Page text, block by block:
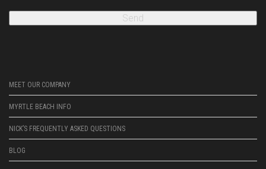
MEET OUR COMPANY
MYRTLE BEACH INFO
NICK’S FREQUENTLY ASKED QUESTIONS
BLOG